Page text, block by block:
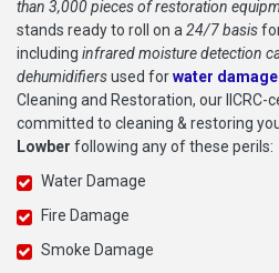
than 3,000 pieces of restoration
stands ready to roll on a24/7 basis
including infrared moisture detection
dehumidifiersused forwater
Cleaning and Restoration, our IICRC-
committed to cleaning & restoring
Lowber following any of these perils:
Water Damage
Fire Damage
Smoke Damage